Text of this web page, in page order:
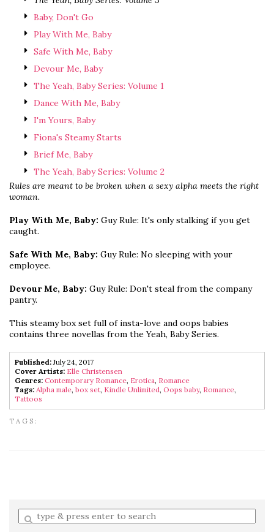
Baby, Don't Go
Play With Me, Baby
Safe With Me, Baby
Devour Me, Baby
The Yeah, Baby Series: Volume 1
Dance With Me, Baby
I'm Yours, Baby
Fiona's Steamy Starts
Brief Me, Baby
The Yeah, Baby Series: Volume 2
Rules are meant to be broken when a sexy alpha meets the right
woman.
Play With Me, Baby: Guy Rule: It's only stalking if you get
caught.
Safe With Me, Baby: Guy Rule: No sleeping with your
employee.
Devour Me, Baby: Guy Rule: Don't steal from the company
pantry.
This steamy box set full of insta-love and oops babies
contains three novellas from the Yeah, Baby Series.
Published: July 24, 2017
Cover Artists: Elle Christensen
Genres: Contemporary Romance, Erotica, Romance
Tags: Alpha male,box set, Kindle Unlimited, Oops baby, Romance,
Tattoos
TAGS:
Enter
a